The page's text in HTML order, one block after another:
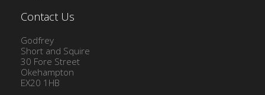
Contact Us
Godfrey
Short and Squire
30 Fore Street
Okehampton
EX20 1HB